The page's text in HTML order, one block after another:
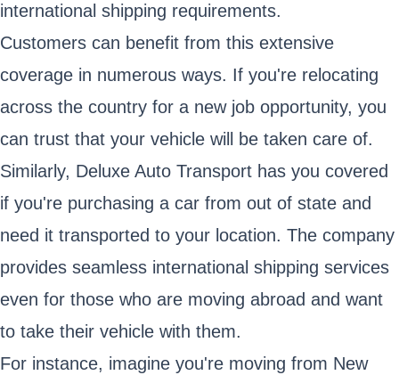
international shipping requirements.
Customers can benefit from this extensive
coverage in numerous ways. If you're relocating
across the country for a new job opportunity, you
can trust that your vehicle will be taken care of.
Similarly, Deluxe Auto Transport has you covered
if you're purchasing a car from out of state and
need it transported to your location. The company
provides seamless international shipping services
even for those who are moving abroad and want
to take their vehicle with them.
For instance, imagine you're moving from New